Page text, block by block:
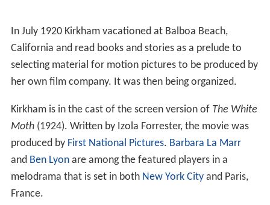
In July 1920 Kirkham vacationed at Balboa Beach,
California and read books and stories as a prelude to
selecting material for motion pictures to be produced by
her own film company. It was then being organized.
Kirkham is in the cast of the screen version of The White
Moth(1924). Written by Izola Forrester, the movie was
produced by First National Pictures. Barbara La Marr
and Ben Lyonare among the featured players in a
melodrama that is set in both New York Cityand Paris,
France.